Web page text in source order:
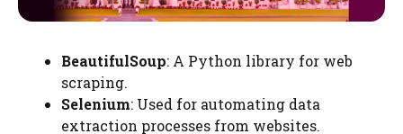
BeautifulSoup: A Python library for web
scraping.
Selenium: Used for automating data
extraction processes from websites.